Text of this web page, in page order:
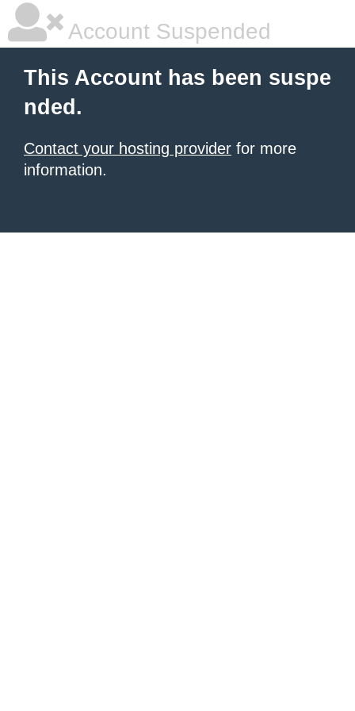
Account Suspended
This Account has been suspe
nded.
Contact your hosting provider for more
information.